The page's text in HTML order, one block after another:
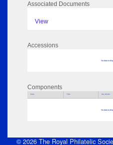
Associated Documents
View
Accessions
No data to
Components
Parts Title Key Words
No data to
© 2026 The Royal Philatelic